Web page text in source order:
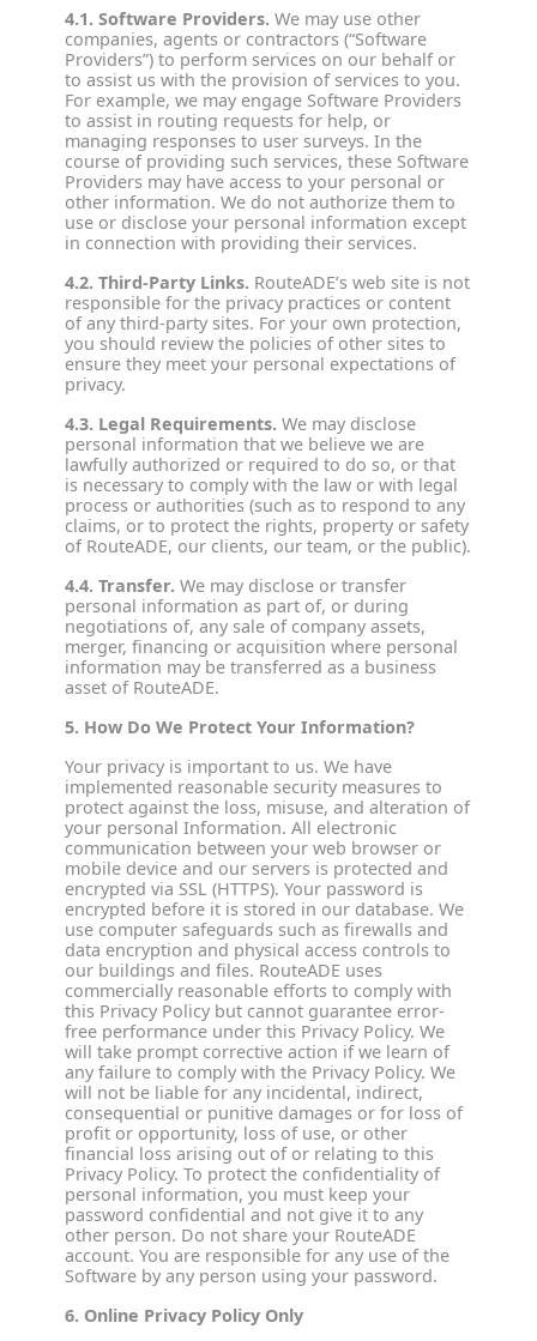
4.1. Software Providers. We may use other
companies, agents or contractors (“Software
Providers”) to perform services on our behalf or
to assist us with the provision of services to you.
For example, we may engage Software Providers
to assist in routing requests for help, or
managing responses to user surveys. In the
course of providing such services, these Software
Providers may have access to your personal or
other information. We do not authorize them to
use or disclose your personal information except
in connection with providing their services.
4.2. Third‐Party Links. RouteADE’s web site is not
responsible for the privacy practices or content
of any third-party sites. For your own protection,
you should review the policies of other sites to
ensure they meet your personal expectations of
privacy.
4.3. Legal Requirements. We may disclose
personal information that we believe we are
lawfully authorized or required to do so, or that
is necessary to comply with the law or with legal
process or authorities (such as to respond to any
claims, or to protect the rights, property or safety
of RouteADE, our clients, our team, or the public).
4.4. Transfer. We may disclose or transfer
personal information as part of, or during
negotiations of, any sale of company assets,
merger, financing or acquisition where personal
information may be transferred as a business
asset of RouteADE.
5. How Do We Protect Your Information?
Your privacy is important to us. We have
implemented reasonable security measures to
protect against the loss, misuse, and alteration of
your personal Information. All electronic
communication between your web browser or
mobile device and our servers is protected and
encrypted via SSL (HTTPS). Your password is
encrypted before it is stored in our database. We
use computer safeguards such as firewalls and
data encryption and physical access controls to
our buildings and files. RouteADE uses
commercially reasonable efforts to comply with
this Privacy Policy but cannot guarantee error-
free performance under this Privacy Policy. We
will take prompt corrective action if we learn of
any failure to comply with the Privacy Policy. We
will not be liable for any incidental, indirect,
consequential or punitive damages or for loss of
profit or opportunity, loss of use, or other
financial loss arising out of or relating to this
Privacy Policy. To protect the confidentiality of
personal information, you must keep your
password confidential and not give it to any
other person. Do not share your RouteADE
account. You are responsible for any use of the
Software by any person using your password.
6. Online Privacy Policy Only